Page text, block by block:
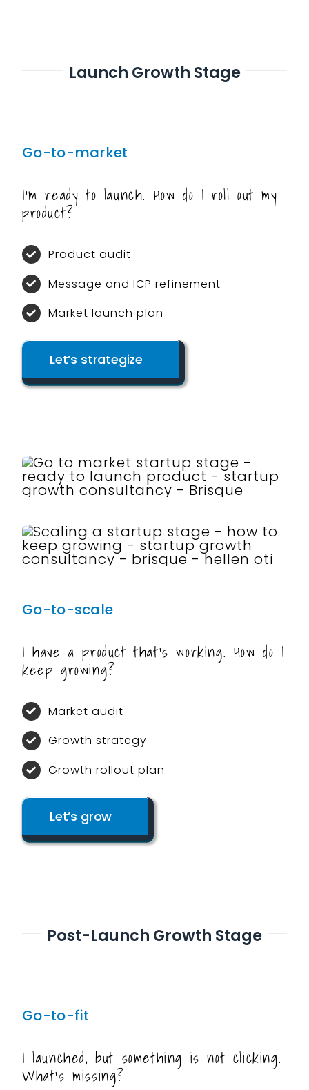
Launch Growth Stage
Go-to-market
I’m ready to launch. How do I roll out my
product?
Product audit
Message and ICP refinement
Market launch plan
Let’s strategize
Go-to-scale
I have a product that’s working. How do I
keep growing?
Market audit
Growth strategy
Growth rollout plan
Let’s grow
Post-Launch Growth Stage
Go-to-fit
I launched, but something is not clicking.
What’s missing?